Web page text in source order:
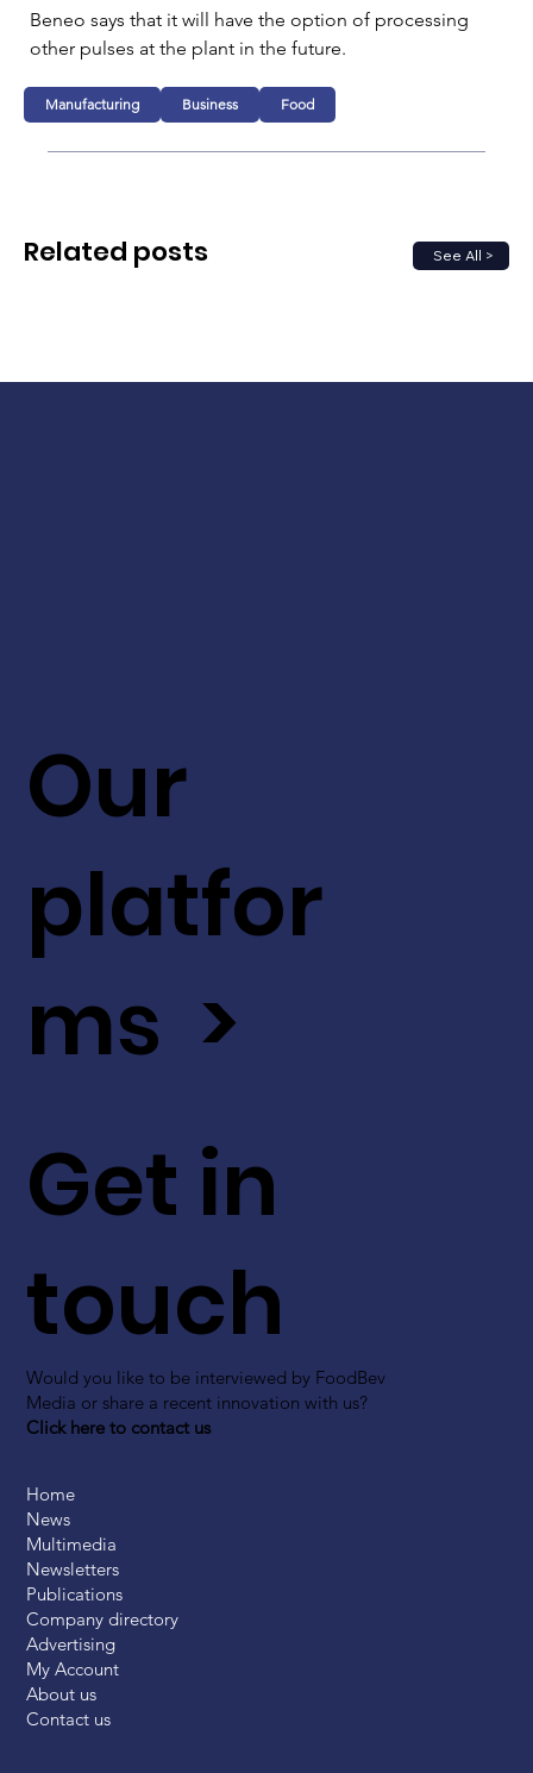
Beneo says that it will have the option of processing
other pulses at the plant in the future.
Manufacturing Business Food
See All >
Related posts
Get in
touch
Would you like to be interviewed by FoodBev
Media or share a recent innovation with us?
Click here to contact us
Our
platfor
ms >
Home
News
Multimedia
Newsletters
Publications
Company directory
Advertising
My Account
About us
Contact us